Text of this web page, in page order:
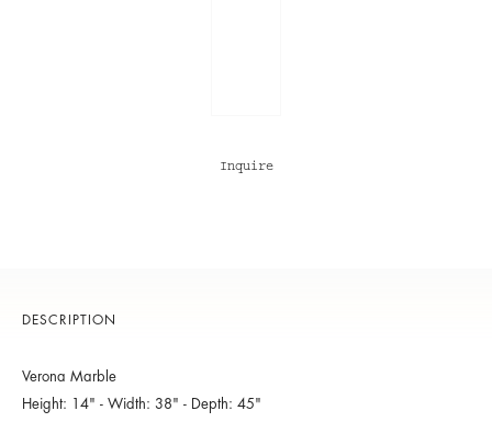
Inquire
DESCRIPTION
Verona Marble
Height: 14" - Width: 38" - Depth: 45"